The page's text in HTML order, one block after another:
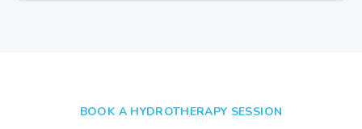
BOOK A HYDROTHERAPY SESSION